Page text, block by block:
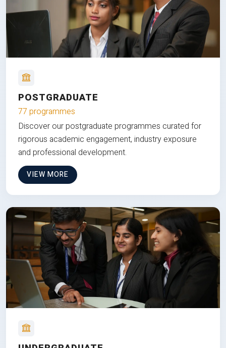
POSTGRADUATE
77 programmes
Discover our postgraduate programmes curated for
rigorous academic engagement, industry exposure
and professional development.
VIEW MORE